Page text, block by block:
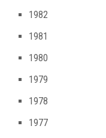
1982
1981
1980
1979
1978
1977